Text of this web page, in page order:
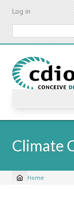
Skip
content
Log in
Climate
Breadcrumb
Home